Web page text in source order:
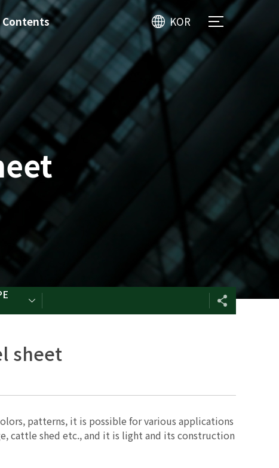
KOR
Contents
sheet
patterns, it is possible for various applications
cattle shed etc., and it is light and its construction